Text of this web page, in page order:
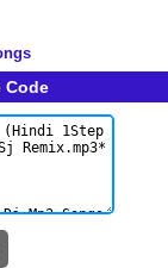
Code